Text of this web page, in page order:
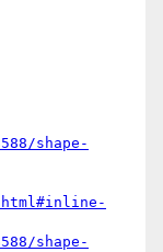
shape-
shape-